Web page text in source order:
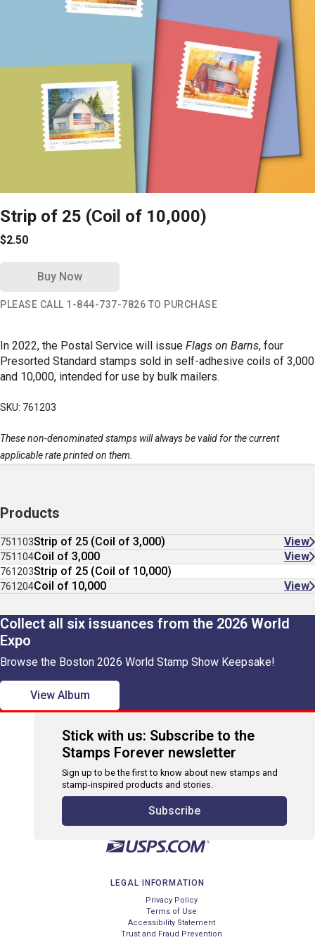
Strip of 25 (Coil of 10,000)
$2.50
Buy Now
PLEASE CALL 1-844-737-7826 TO PURCHASE
In 2022, the Postal Service will issue Flags on Barns, four
Presorted Standard stamps sold in self-adhesive coils of 3,000
and 10,000, intended for use by bulk mailers.
SKU: 761203
These non-denominated stamps will always be valid for the current
applicable rate printed on them.
Products
751103Strip of 25 (Coil of 3,000) View
751104Coil of 3,000 View
761203Strip of 25 (Coil of 10,000)
761204Coil of 10,000 View
Collect all six issuances from the 2026 World
Expo
Browse the Boston 2026 World Stamp Show Keepsake!
View Album
Stick with us: Subscribe to the
Stamps Forever newsletter
Sign up to be the first to know about new stamps and
stamp-inspired products and stories.
Subscribe
LEGAL INFORMATION
Privacy Policy
Terms of Use
Accessibility Statement
Trust and Fraud Prevention